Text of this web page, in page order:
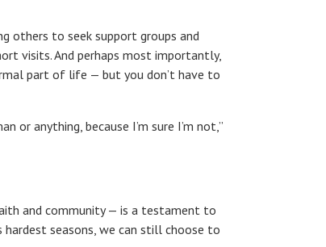
others to seek support groups and
visits. And perhaps most importantly,
part of life — but you don’t have to
or anything, because I’m sure I’m not,”
and community — is a testament to
seasons, we can still choose to